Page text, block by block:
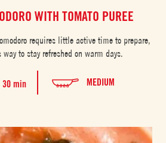
WITH TOMATO PUREE
requires little active time to prepare,
to stay refreshed on warm days.
30 min MEDIUM